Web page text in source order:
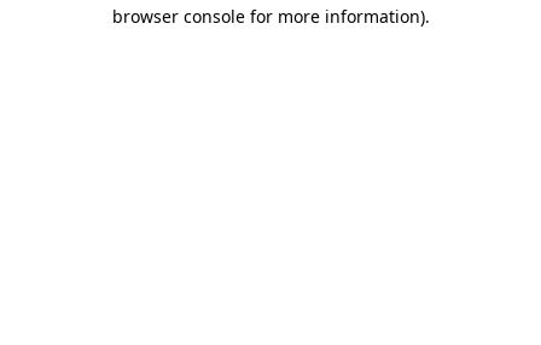
browser console for more information).